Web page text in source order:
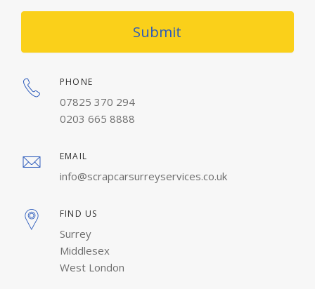
Submit
PHONE
07825 370 294
0203 665 8888
EMAIL
info@scrapcarsurreyservices.co.uk
FIND US
Surrey
Middlesex
West London